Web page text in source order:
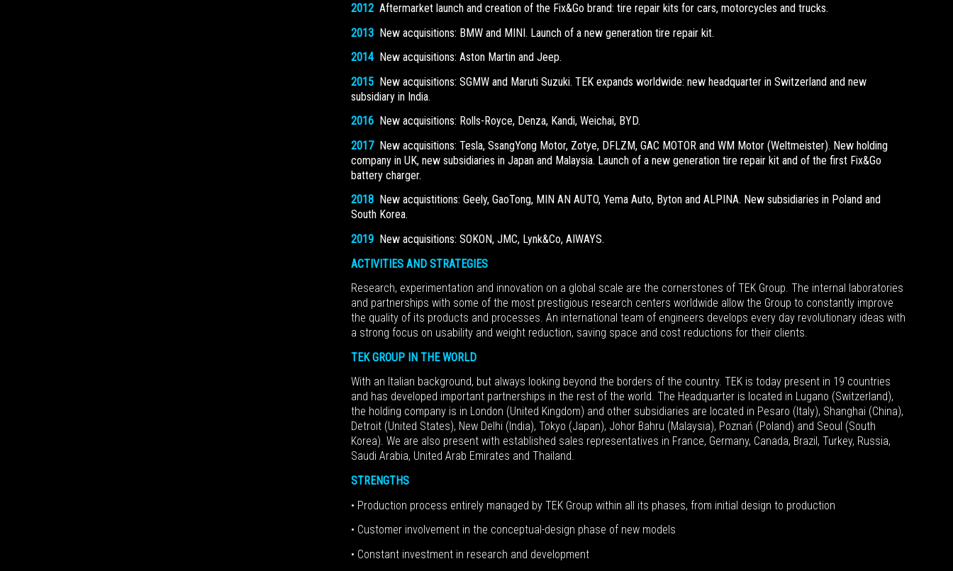
2012 Aftermarket launch and creation of the Fix&Go brand: tire repair kits for cars, motorcycles and trucks.
2013 New acquisitions: BMW and MINI. Launch of a new generation tire repair kit.
2014 New acquisitions: Aston Martin and Jeep.
2015 New acquisitions: SGMW and Maruti Suzuki. TEK expands worldwide: new headquarter in Switzerland and new
subsidiary in India.
2016 New acquisitions: Rolls-Royce, Denza, Kandi, Weichai, BYD.
2017 New acquisitions: Tesla, SsangYong Motor, Zotye, DFLZM, GAC MOTOR and WM Motor (Weltmeister). New holding
company in UK, new subsidiaries in Japan and Malaysia. Launch of a new generation tire repair kit and of the first Fix&Go
battery charger.
2018 New acquistitions: Geely, GaoTong, MIN AN AUTO, Yema Auto, Byton and ALPINA. New subsidiaries in Poland and
South Korea.
2019 New acquisitions: SOKON, JMC, Lynk&Co, AIWAYS.
ACTIVITIES AND STRATEGIES
Research, experimentation and innovation on a global scale are the cornerstones of TEK Group. The internal laboratories
and partnerships with some of the most prestigious research centers worldwide allow the Group to constantly improve
the quality of its products and processes. An international team of engineers develops every day revolutionary ideas with
a strong focus on usability and weight reduction, saving space and cost reductions for their clients.
TEK GROUP IN THE WORLD
With an Italian background, but always looking beyond the borders of the country. TEK is today present in 19 countries
and has developed important partnerships in the rest of the world. The Headquarter is located in Lugano (Switzerland),
the holding company is in London (United Kingdom) and other subsidiaries are located in Pesaro (Italy), Shanghai (China),
Detroit (United States), New Delhi (India), Tokyo (Japan), Johor Bahru (Malaysia), Poznań (Poland) and Seoul (South
Korea). We are also present with established sales representatives in France, Germany, Canada, Brazil, Turkey, Russia,
Saudi Arabia, United Arab Emirates and Thailand.
STRENGTHS
• Production process entirely managed by TEK Group within all its phases, from initial design to production
• Customer involvement in the conceptual-design phase of new models
• Constant investment in research and development